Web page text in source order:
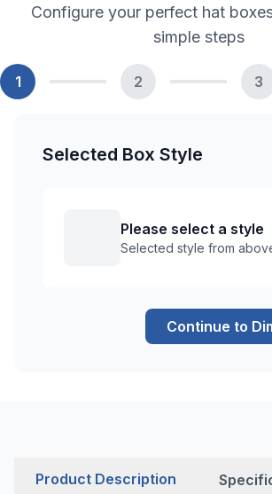
Configure your perfect hat
simple steps
1 2 3
Selected Box Style
Please select a style
Selected style from
Continue to
Product Description